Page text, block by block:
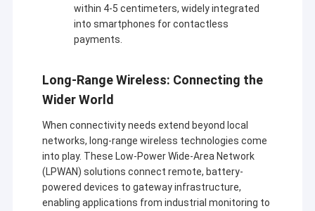
within 4-5 centimeters, widely integrated
into smartphones for contactless
payments.
Long-Range Wireless: Connecting the
Wider World
When connectivity needs extend beyond local
networks, long-range wireless technologies come
into play. These Low-Power Wide-Area Network
(LPWAN) solutions connect remote, battery-
powered devices to gateway infrastructure,
enabling applications from industrial monitoring to